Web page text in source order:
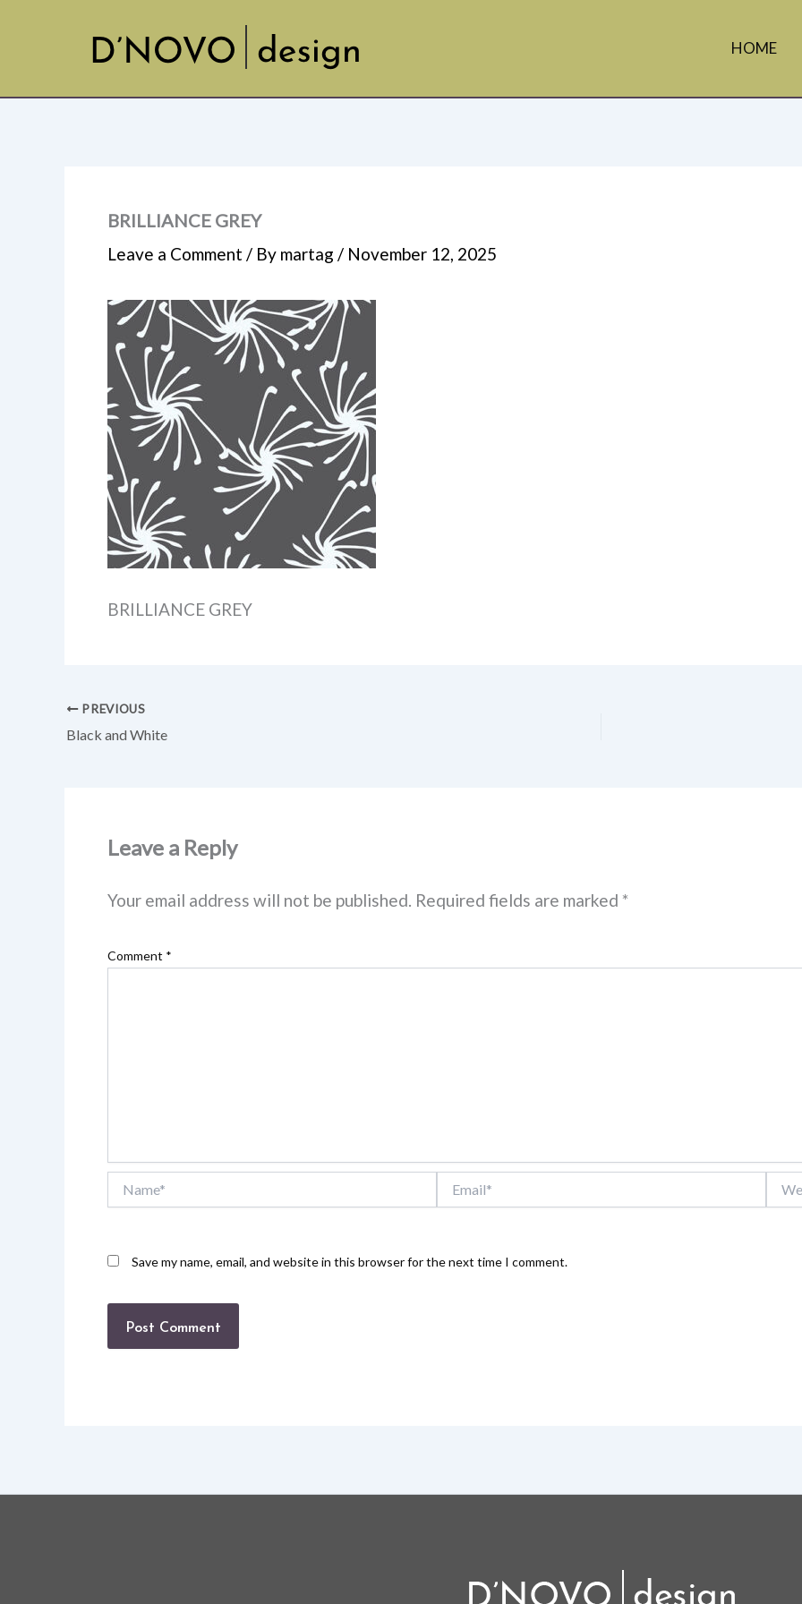
HOME
BRILLIANCE GREY
Leave a Comment / By martag / November 12, 2025
BRILLIANCE GREY
PREVIOUS
Black and White
Leave a Reply
Your email address will not be published. Required fields are marked *
Comment *
Save my name, email, and website in this browser for the next time I comment.